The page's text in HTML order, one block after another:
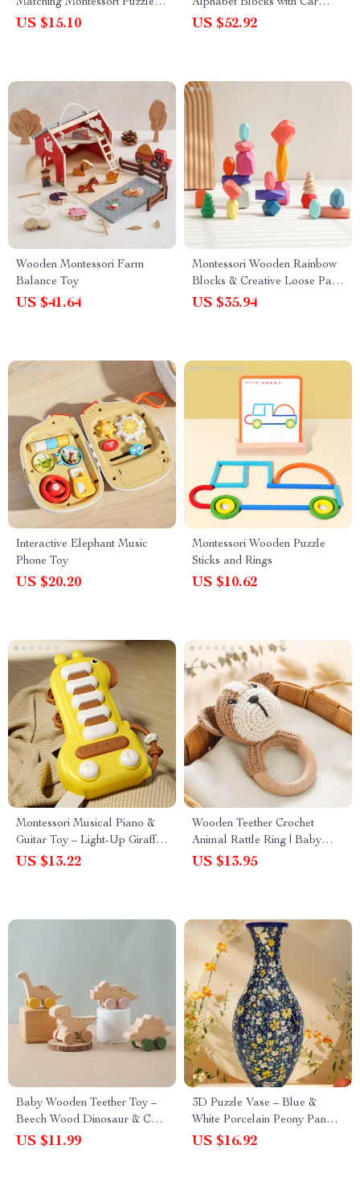
Matching Montessori Puzzle
for Kids – 3D Educational Toy
US $15.10
Alphabet Blocks with Car
Stacking Toy
US $52.92
Wooden Montessori Farm
Balance Toy
US $41.64
Montessori Wooden Rainbow
Blocks & Creative Loose Parts
Puzzle Set
US $35.94
Interactive Elephant Music
Phone Toy
US $20.20
Montessori Wooden Puzzle
Sticks and Rings
US $10.62
Montessori Musical Piano &
Guitar Toy – Light-Up Giraffe
Music Toy for Kids
US $13.22
Wooden Teether Crochet
Animal Rattle Ring | Baby
Soother Toy
US $13.95
Baby Wooden Teether Toy –
Beech Wood Dinosaur & Car
Blocks for Teething & Play
US $11.99
3D Puzzle Vase – Blue &
White Porcelain Peony Panda
Design for Home Decor
US $16.92